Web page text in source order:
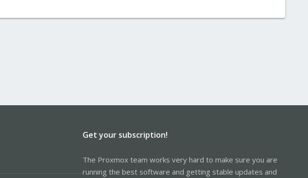
Get your subscription!
The Proxmox team works very hard to make sure you are
running the best software and getting stable updates and